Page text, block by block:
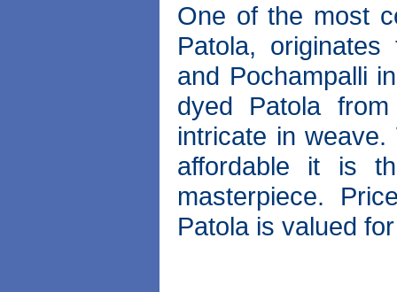
One of the most
Patola,
and Pochampalli
dyed Patola
intricate in
affordable it is
masterpiece.
Patola is valued